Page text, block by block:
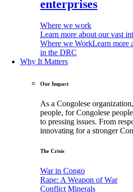
enterprises
Where we work
Learn more about our vast
Where we WorkLearn more
in the DRC
Why It Matters
Our Impact
As a Congolese
people, for Congolese
to pressing issues. From
innovating for a stronger
The Crisis
War in Congo
Rape: A Weapon of War
Conflict Minerals